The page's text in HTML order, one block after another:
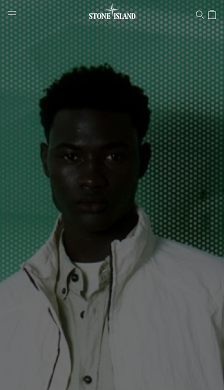
Stone Island Online Store
NAVIGATION.ARIA.GOTOMAINCONTENT
LABEL.SHOPPINGCOUNTRY DENMARK